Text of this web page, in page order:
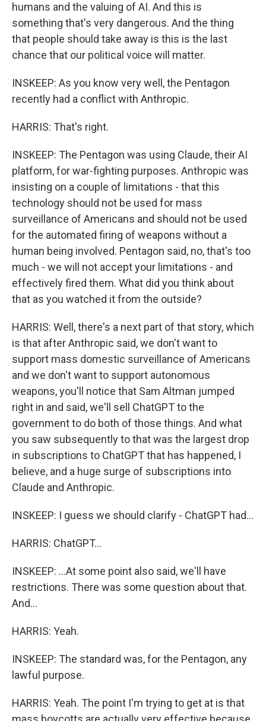
humans and the valuing of AI. And this is
something that's very dangerous. And the thing
that people should take away is this is the last
chance that our political voice will matter.
INSKEEP: As you know very well, the Pentagon
recently had a conflict with Anthropic.
HARRIS: That's right.
INSKEEP: The Pentagon was using Claude, their AI
platform, for war-fighting purposes. Anthropic was
insisting on a couple of limitations - that this
technology should not be used for mass
surveillance of Americans and should not be used
for the automated firing of weapons without a
human being involved. Pentagon said, no, that's too
much - we will not accept your limitations - and
effectively fired them. What did you think about
that as you watched it from the outside?
HARRIS: Well, there's a next part of that story, which
is that after Anthropic said, we don't want to
support mass domestic surveillance of Americans
and we don't want to support autonomous
weapons, you'll notice that Sam Altman jumped
right in and said, we'll sell ChatGPT to the
government to do both of those things. And what
you saw subsequently to that was the largest drop
in subscriptions to ChatGPT that has happened, I
believe, and a huge surge of subscriptions into
Claude and Anthropic.
INSKEEP: I guess we should clarify - ChatGPT had...
HARRIS: ChatGPT...
INSKEEP: ...At some point also said, we'll have
restrictions. There was some question about that.
And...
HARRIS: Yeah.
INSKEEP: The standard was, for the Pentagon, any
lawful purpose.
HARRIS: Yeah. The point I'm trying to get at is that